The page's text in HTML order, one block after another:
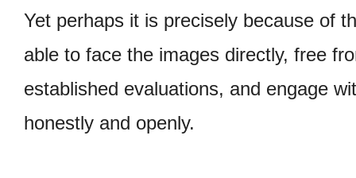
Yet perhaps it is precisely because of
able to face the images directly, free
established evaluations, and engage
honestly and openly.